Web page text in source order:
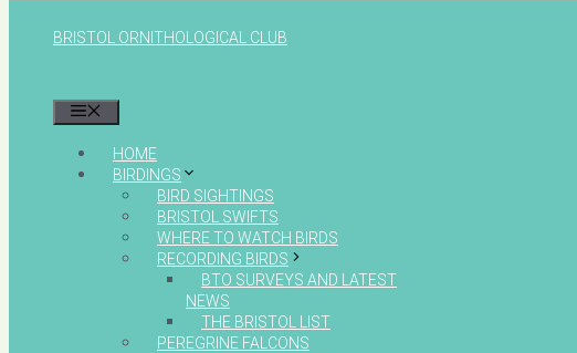
BRISTOL ORNITHOLOGICAL CLUB
HOME
BIRDINGS
BIRD SIGHTINGS
BRISTOL SWIFTS
WHERE TO WATCH BIRDS
RECORDING BIRDS
BTO SURVEYS AND LATEST
NEWS
THE BRISTOL LIST
PEREGRINE FALCONS